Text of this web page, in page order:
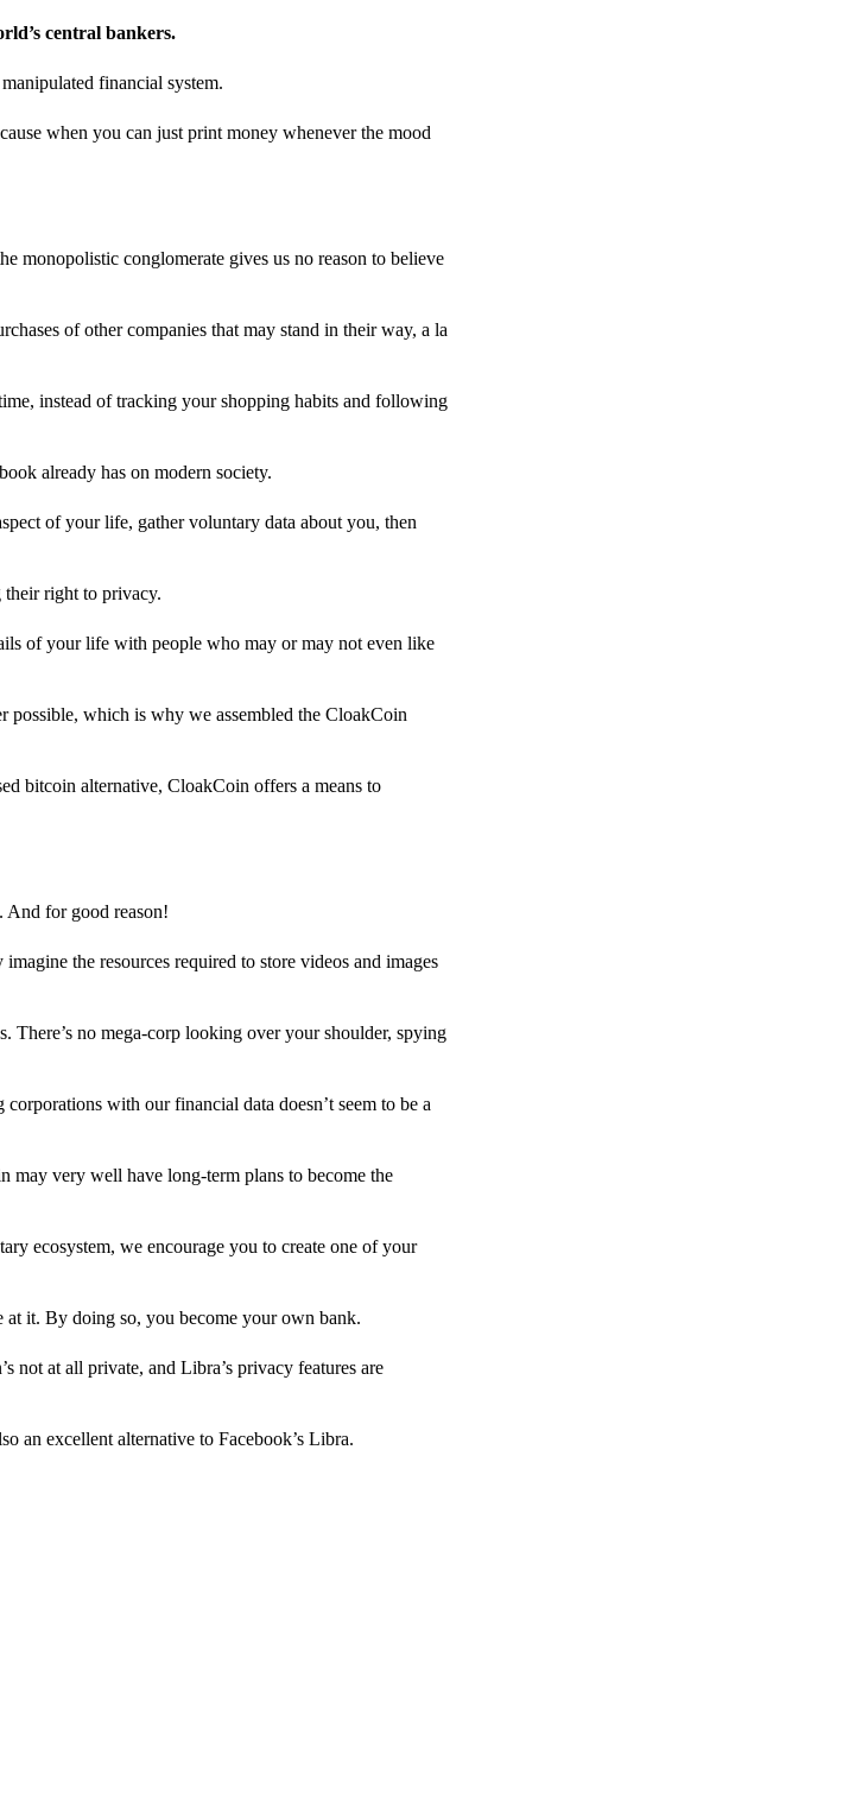
central bankers.
financial system.
when you can just print money whenever the mood
monopolistic conglomerate gives us no reason to believe
of other companies that may stand in their way, a la
instead of tracking your shopping habits and following
already has on modern society.
of your life, gather voluntary data about you, then
their right to privacy.
of your life with people who may or may not even like
possible, which is why we assembled the CloakCoin
bitcoin alternative, CloakCoin offers a means to
And for good reason!
the resources required to store videos and images
There’s no mega-corp looking over your shoulder, spying
with our financial data doesn’t seem to be a
may very well have long-term plans to become the
ecosystem, we encourage you to create one of your
at it. By doing so, you become your own bank.
at all private, and Libra’s privacy features are
an excellent alternative to Facebook’s Libra.